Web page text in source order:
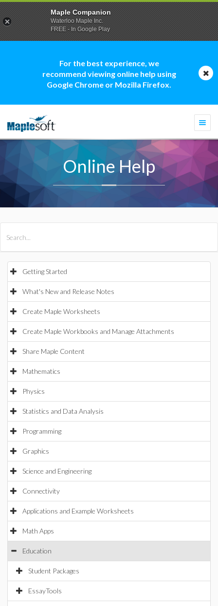
For the best experience, we
recommend viewing online help using
Google Chrome or Mozilla Firefox.
Online Help
Getting Started
What's New and Release Notes
Create Maple Worksheets
Create Maple Workbooks and Manage Attachments
Share Maple Content
Mathematics
Physics
Statistics and Data Analysis
Programming
Graphics
Science and Engineering
Connectivity
Applications and Example Worksheets
Math Apps
Education
Student Packages
EssayTools
Maple Companion
Waterloo Maple Inc.
FREE - In Google Play